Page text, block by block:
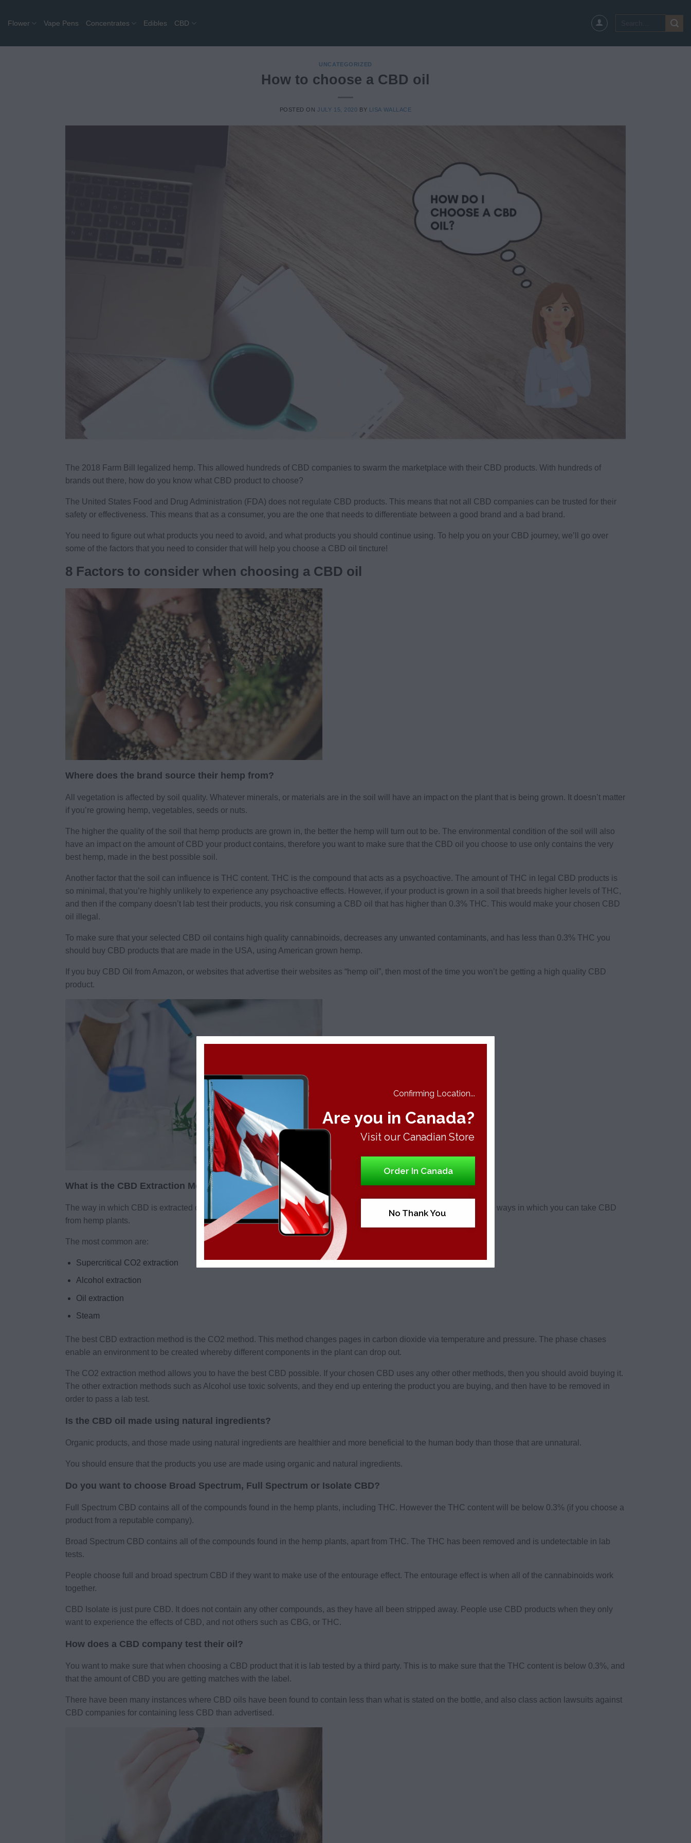
Flower Vape Pens Concentrates Edibles CBD
UNCATEGORIZED
How to choose a CBD oil
POSTED ONJULY 15, 2020 BY LISA WALLACE
The 2018 Farm Bill legalized hemp. This allowed hundreds of CBD companies to swarm the marketplace with their CBD products. With hundreds of
brands out there, how do you know what CBD product to choose?
The United States Food and Drug Administration (FDA) does not regulate CBD products. This means that not all CBD companies can be trusted for their
safety or effectiveness. This means that as a consumer, you are the one that needs to differentiate between a good brand and a bad brand.
You need to figure out what products you need to avoid, and what products you should continue using. To help you on your CBD journey, we’ll go over
some of the factors that you need to consider that will help you choose a CBD oil tincture!
8 Factors to consider when choosing a CBD oil
Where does the brand source their hemp from?
All vegetation is affected by soil quality. Whatever minerals, or materials are in the soil will have an impact on the plant that is being grown. It doesn’t matter
if you’re growing hemp, vegetables, seeds or nuts.
The higher the quality of the soil that hemp products are grown in, the better the hemp will turn out to be. The environmental condition of the soil will also
have an impact on the amount of CBD your product contains, therefore you want to make sure that the CBD oil you choose to use only contains the very
best hemp, made in the best possible soil.
Another factor that the soil can influence is THC content. THC is the compound that acts as a psychoactive. The amount of THC in legal CBD products is
so minimal, that you’re highly unlikely to experience any psychoactive effects. However, if your product is grown in a soil that breeds higher levels of THC,
and then if the company doesn’t lab test their products, you risk consuming a CBD oil that has higher than 0.3% THC. This would make your chosen CBD
oil illegal.
To make sure that your selected CBD oil contains high quality cannabinoids, decreases any unwanted contaminants, and has less than 0.3% THC you
should buy CBD products that are made in the USA, using American grown hemp.
If you buy CBD Oil from Amazon, or websites that advertise their websites as “hemp oil”, then most of the time you won’t be getting a high quality CBD
product.
What is the CBD Extraction Method?
The way in which CBD is extracted or taken from the hemp plant is called a CBD extraction method. There are multiple ways in which you can take CBD
from hemp plants.
The most common are:
Supercritical CO2 extraction
Alcohol extraction
Oil extraction
Steam
The best CBD extraction method is the CO2 method. This method changes pages in carbon dioxide via temperature and pressure. The phase chases
enable an environment to be created whereby different components in the plant can drop out.
The CO2 extraction method allows you to have the best CBD possible. If your chosen CBD uses any other other methods, then you should avoid buying it.
The other extraction methods such as Alcohol use toxic solvents, and they end up entering the product you are buying, and then have to be removed in
order to pass a lab test.
Is the CBD oil made using natural ingredients?
Organic products, and those made using natural ingredients are healthier and more beneficial to the human body than those that are unnatural.
You should ensure that the products you use are made using organic and natural ingredients.
Do you want to choose Broad Spectrum, Full Spectrum or Isolate CBD?
Full Spectrum CBD contains all of the compounds found in the hemp plants, including THC. However the THC content will be below 0.3% (if you choose a
product from a reputable company).
Broad Spectrum CBD contains all of the compounds found in the hemp plants, apart from THC. The THC has been removed and is undetectable in lab
tests.
People choose full and broad spectrum CBD if they want to make use of the entourage effect. The entourage effect is when all of the cannabinoids work
together.
CBD Isolate is just pure CBD. It does not contain any other compounds, as they have all been stripped away. People use CBD products when they only
want to experience the effects of CBD, and not others such as CBG, or THC.
How does a CBD company test their oil?
You want to make sure that when choosing a CBD product that it is lab tested by a third party. This is to make sure that the THC content is below 0.3%, and
that the amount of CBD you are getting matches with the label.
There have been many instances where CBD oils have been found to contain less than what is stated on the bottle, and also class action lawsuits against
CBD companies for containing less CBD than advertised.
Confirming Location...
Are you in Canada?
Visit our Canadian Store
Order In Canada
No Thank You